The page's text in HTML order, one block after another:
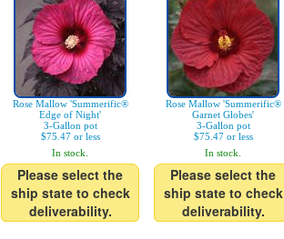
Rose Mallow 'Summerific®
Edge of Night'
3-Gallon pot
$75.47 or less
In stock.
Please select the
ship state to check
deliverability.
Rose Mallow 'Summerific®
Garnet Globes'
3-Gallon pot
$75.47 or less
In stock.
Please select the
ship state to check
deliverability.